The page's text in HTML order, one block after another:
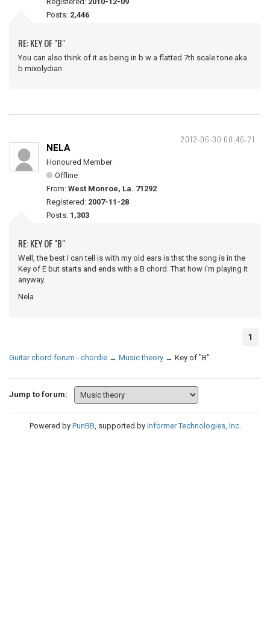
Posts: 2,446
RE: KEY OF "B"
You can also think of it as being in b w a flatted 7th scale tone aka
b mixolydian
2012-06-30 00:46:21
NELA
Honoured Member
Offline
From: West Monroe, La. 71292
Registered: 2007-11-28
Posts: 1,303
RE: KEY OF "B"
Well, the best I can tell is with my old ears is thst the song is in the
Key of E but starts and ends with a B chord. That how i'm playing it
anyway.
Nela
1
Guitar chord forum - chordie → Music theory → Key of "B"
Jump to forum:
Powered by PunBB, supported by Informer Technologies, Inc.